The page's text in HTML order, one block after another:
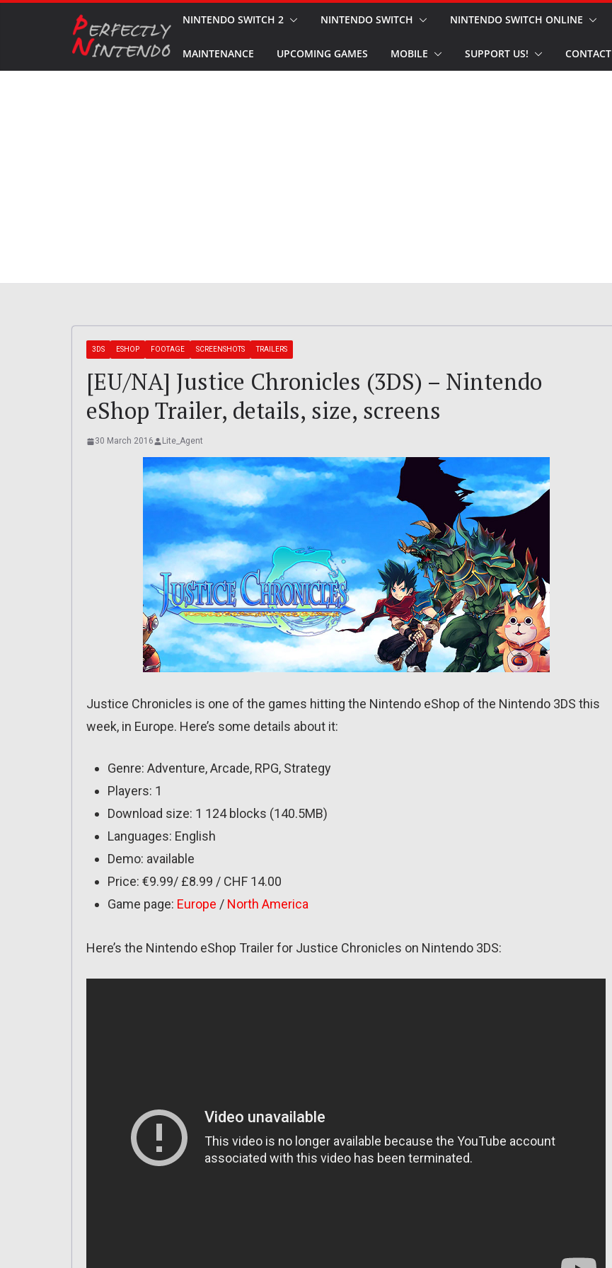
NINTENDO SWITCH 2 NINTENDO SWITCH NINTENDO SWITCH ONLINE
MAINTENANCE UPCOMING GAMES MOBILE SUPPORT US! CONTACT
3DS ESHOP FOOTAGE SCREENSHOTS TRAILERS
[EU/NA] Justice Chronicles (3DS) – Nintendo
eShop Trailer, details, size, screens
30 March 2016 Lite_Agent
Justice Chronicles is one of the games hitting the Nintendo eShop of the Nintendo 3DS this
week, in Europe. Here’s some details about it:
Genre: Adventure, Arcade, RPG, Strategy
Players: 1
Download size: 1 124 blocks (140.5MB)
Languages: English
Demo: available
Price: €9.99/ £8.99 / CHF 14.00
Game page: Europe / North America
Here’s the Nintendo eShop Trailer for Justice Chronicles on Nintendo 3DS: